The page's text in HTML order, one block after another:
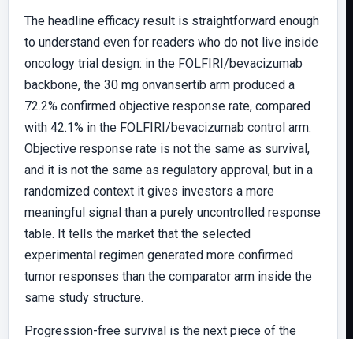
The headline efficacy result is straightforward enough
to understand even for readers who do not live inside
oncology trial design: in the FOLFIRI/bevacizumab
backbone, the 30 mg onvansertib arm produced a
72.2% confirmed objective response rate, compared
with 42.1% in the FOLFIRI/bevacizumab control arm.
Objective response rate is not the same as survival,
and it is not the same as regulatory approval, but in a
randomized context it gives investors a more
meaningful signal than a purely uncontrolled response
table. It tells the market that the selected
experimental regimen generated more confirmed
tumor responses than the comparator arm inside the
same study structure.
Progression-free survival is the next piece of the